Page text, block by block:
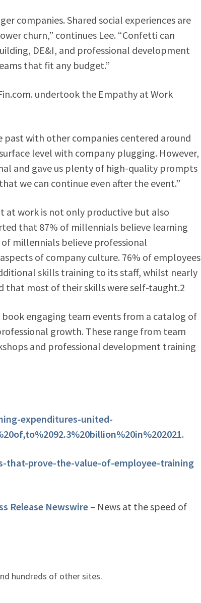
companies. Shared social experiences are
churn,” continues Lee. “Confetti can
DE&I, and professional development
that fit any budget.”
undertook the Empathy at Work
past with other companies centered around
level with company plugging. However,
and gave us plenty of high-quality prompts
we can continue even after the event.”
work is not only productive but also
that 87% of millennials believe learning
millennials believe professional
of company culture. 76% of employees
skills training to its staff, whilst nearly
that most of their skills were self-taught.2
engaging team events from a catalog of
growth. These range from team
and professional development training
expenditures-united-
.
prove-the-value-of-employee-training
Release Newswire– News at the speed of
hundreds of other sites.